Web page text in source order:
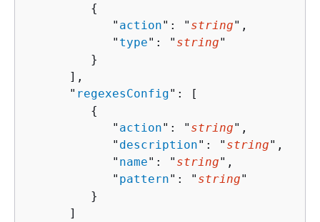
{
            "
action": " string",
            "
type": " string"
         }
      ],
      "
regexesConfig": [
{
            "
action": " string",
            "
description": " string",
            "
name": " string",
            "
pattern": " string"
         }
      ]